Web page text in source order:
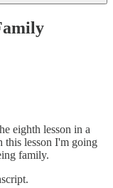
eighth lesson in a
this lesson I'm going
family.